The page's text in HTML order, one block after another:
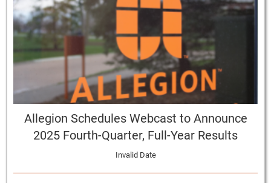
Allegion Schedules Webcast to Announce
2025 Fourth-Quarter, Full-Year Results
Invalid Date